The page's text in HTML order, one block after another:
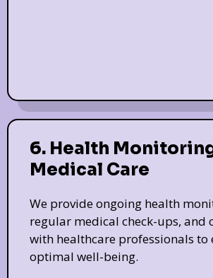
6. Health
Medical Care
We provide ongoing health
regular medical check-ups, and
with healthcare professionals to
optimal well-being.